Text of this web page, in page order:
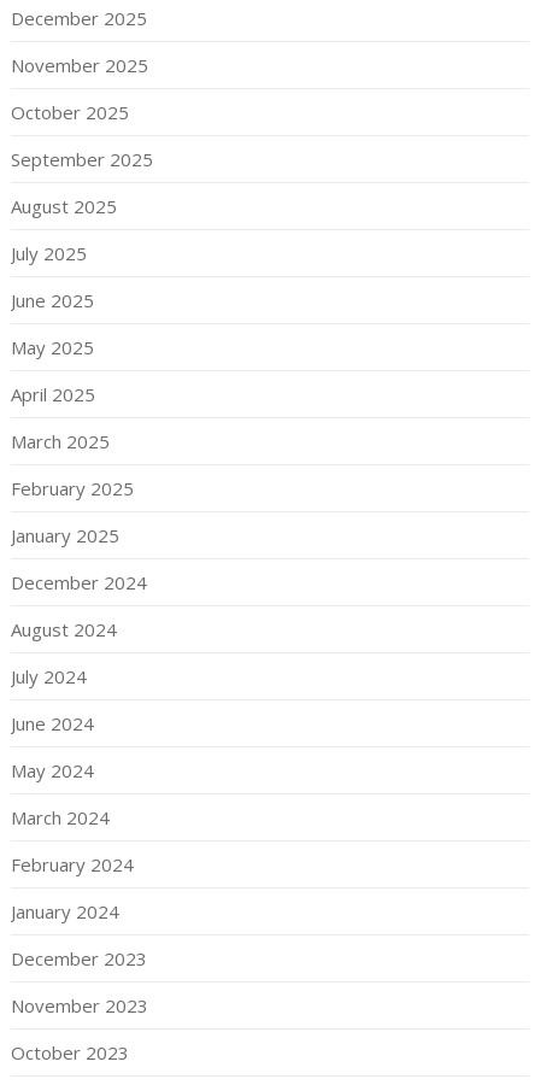
December 2025
November 2025
October 2025
September 2025
August 2025
July 2025
June 2025
May 2025
April 2025
March 2025
February 2025
January 2025
December 2024
August 2024
July 2024
June 2024
May 2024
March 2024
February 2024
January 2024
December 2023
November 2023
October 2023